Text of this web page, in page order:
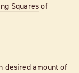
Squares of
desired amount of